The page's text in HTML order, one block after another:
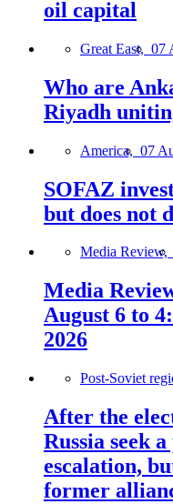
oil capital
Great East, 07
Who are
Riyadh
America, 07
SOFAZ
but does not
Media Review,
Media
August 6 to
2026
Post-Soviet
After the
Russia seek
escalation,
former